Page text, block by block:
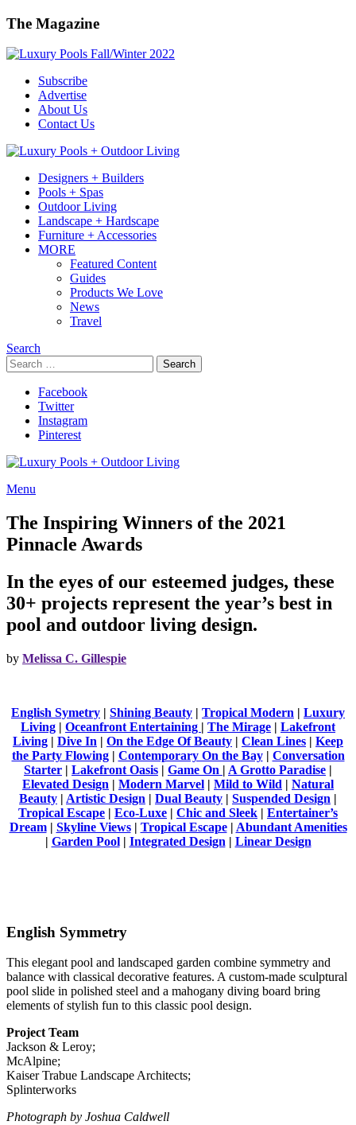
The Magazine
Subscribe
Advertise
About Us
Contact Us
Designers + Builders
Pools + Spas
Outdoor Living
Landscape + Hardscape
Furniture + Accessories
MORE
Featured Content
Guides
Products We Love
News
Travel
Search
Search
for:
Search
Facebook
Twitter
Instagram
Pinterest
Menu
The Inspiring Winners of the 2021
Pinnacle Awards
In the eyes of our esteemed judges, these
30+ projects represent the year’s best in
pool and outdoor living design.
by Melissa C. Gillespie
English Symetry | Shining Beauty | Tropical Modern | Luxury
Living | Oceanfront Entertaining | The Mirage | Lakefront
Living | Dive In | On the Edge Of Beauty | Clean Lines | Keep
the Party Flowing| Contemporary On the Bay| Conversation
Starter | Lakefront Oasis | Game On | A Grotto Paradise |
Elevated Design | Modern Marvel | Mild to Wild | Natural
Beauty | Artistic Design | Dual Beauty | Suspended Design |
Tropical Escape | Eco-Luxe | Chic and Sleek | Entertainer’s
Dream| Skyline Views| Tropical Escape| Abundant Amenities
| Garden Pool| Integrated Design | Linear Design
English Symmetry
This elegant pool and landscaped garden combine symmetry and
balance with classical decorative features. A custom-made sculptural
pool slide in polished steel and a mahogany diving board bring
elements of stylish fun to this classic pool design.
Project Team
Jackson & Leroy;
McAlpine;
Kaiser Trabue Landscape Architects;
Splinterworks
Photograph by Joshua Caldwell